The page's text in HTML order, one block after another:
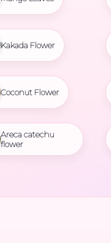
Kakada Flower
Coconut Flower
Areca catechu
flower